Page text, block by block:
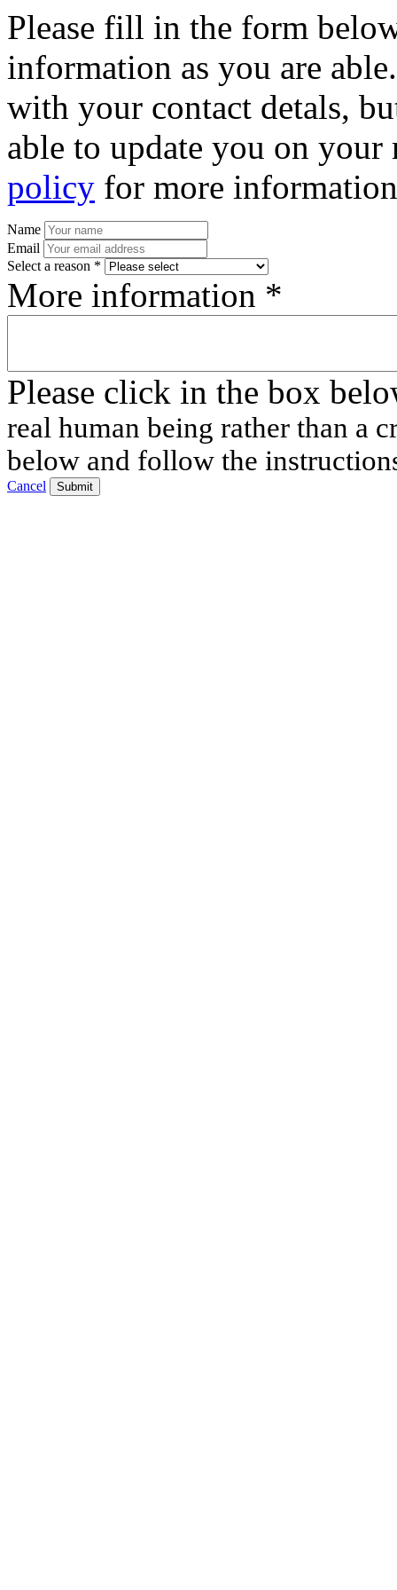
Please fill in the form
information as you are
with your contact detals,
able to update you on
policy for more
Name
Email
Select a reason *
More information *
Please click in the box
real human being rather than a
below and follow the
Cancel